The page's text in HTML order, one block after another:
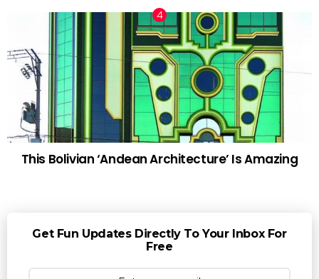
This Bolivian ‘Andean Architecture’ Is Amazing
Get Fun Updates Directly To Your Inbox For
Free